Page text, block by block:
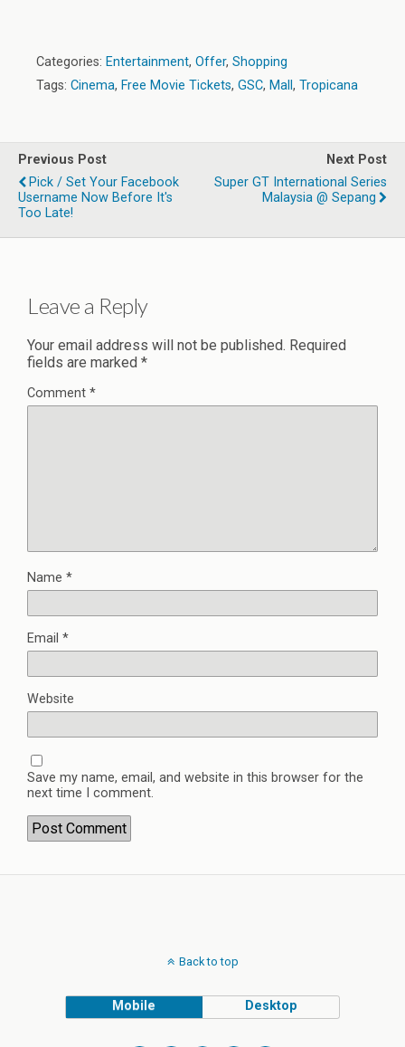
Categories: Entertainment, Offer, Shopping
Tags: Cinema, Free Movie Tickets, GSC, Mall , Tropicana
Previous Post
Pick / Set Your Facebook
Username Now Before It's
Too Late!
Next Post
Super GT International Series
Malaysia @ Sepang
Leave a Reply
Your email address will not be published. Required
fields are marked *
Comment *
Name *
Email *
Website
Save my name, email, and website in this browser for the
next time I comment.
Back to top
Mobile Desktop